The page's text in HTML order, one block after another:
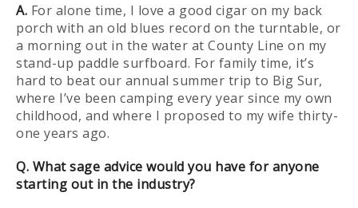
A. For alone time, I love a good cigar on my back
porch with an old blues record on the turntable, or
a morning out in the water at County Line on my
stand-up paddle surfboard. For family time, it’s
hard to beat our annual summer trip to Big Sur,
where I’ve been camping every year since my own
childhood, and where I proposed to my wife thirty-
one years ago.
Q. What sage advice would you have for anyone
starting out in the industry?